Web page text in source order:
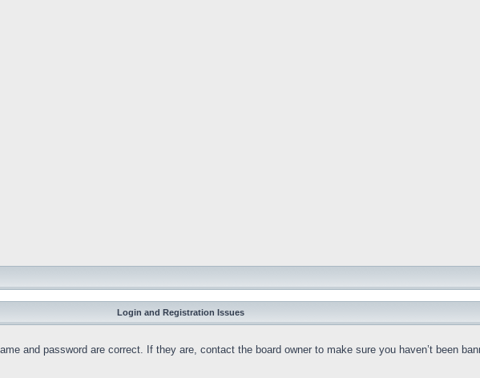
Login and Registration Issues
and password are correct. If they are, contact the board owner to make sure you haven’t been